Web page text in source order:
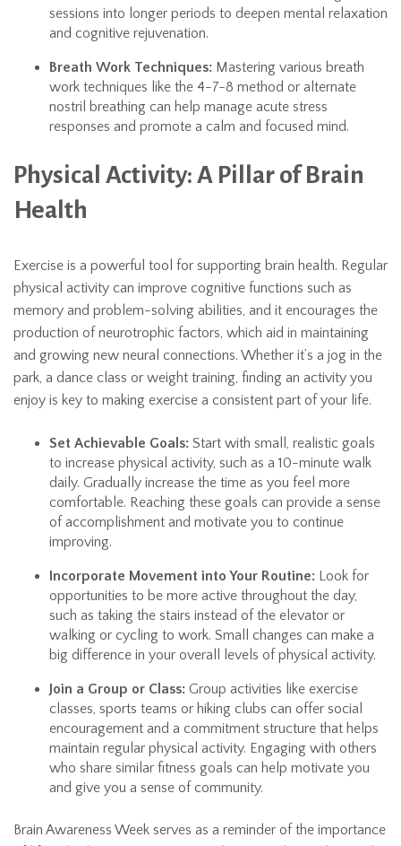
sessions into longer periods to deepen mental relaxation
and cognitive rejuvenation.
Breath Work Techniques: Mastering various breath
work techniques like the 4-7-8 method or alternate
nostril breathing can help manage acute stress
responses and promote a calm and focused mind.
Physical Activity: A Pillar of Brain
Health
Exercise is a powerful tool for supporting brain health. Regular
physical activity can improve cognitive functions such as
memory and problem-solving abilities, and it encourages the
production of neurotrophic factors, which aid in maintaining
and growing new neural connections. Whether it’s a jog in the
park, a dance class or weight training, finding an activity you
enjoy is key to making exercise a consistent part of your life.
Set Achievable Goals: Start with small, realistic goals
to increase physical activity, such as a 10-minute walk
daily. Gradually increase the time as you feel more
comfortable. Reaching these goals can provide a sense
of accomplishment and motivate you to continue
improving.
Incorporate Movement into Your Routine: Look for
opportunities to be more active throughout the day,
such as taking the stairs instead of the elevator or
walking or cycling to work. Small changes can make a
big difference in your overall levels of physical activity.
Join a Group or Class: Group activities like exercise
classes, sports teams or hiking clubs can offer social
encouragement and a commitment structure that helps
maintain regular physical activity. Engaging with others
who share similar fitness goals can help motivate you
and give you a sense of community.
Brain Awareness Week serves as a reminder of the importance